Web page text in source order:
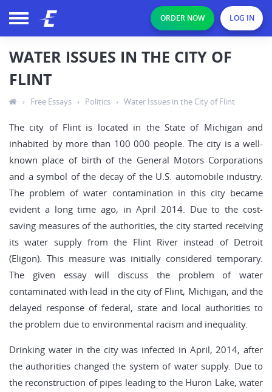
ORDER NOW LOG IN
WATER ISSUES IN THE CITY OF
FLINT
› Free Essays › Politics › Water Issues in the City of Flint
The city of Flint is located in the State of Michigan and
inhabited by more than 100 000 people. The city is a well-
known place of birth of the General Motors Corporations
and a symbol of the decay of the U.S. automobile industry.
The problem of water contamination in this city became
evident a long time ago, in April 2014. Due to the cost-
saving measures of the authorities, the city started receiving
its water supply from the Flint River instead of Detroit
(Eligon). This measure was initially considered temporary.
The given essay will discuss the problem of water
contaminated with lead in the city of Flint, Michigan, and the
delayed response of federal, state and local authorities to
the problem due to environmental racism and inequality.
Drinking water in the city was infected in April, 2014, after
the authorities changed the system of water supply. Due to
the reconstruction of pipes leading to the Huron Lake, water